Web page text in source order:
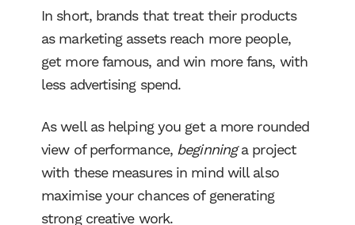
Work
Services
About Us
Process
In short, brands that treat their products
as marketing assets reach more people,
get more famous, and win more fans, with
less advertising spend.
As well as helping you get a more rounded
view of performance, beginninga project
with these measures in mind will also
maximise your chances of generating
strong creative work.